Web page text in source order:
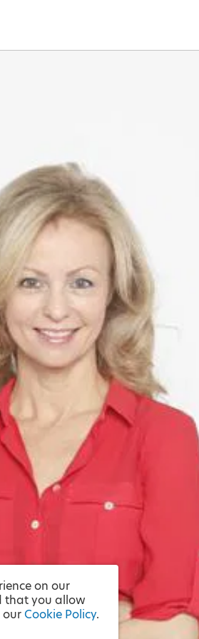
on our
that you allow
our Cookie Policy.